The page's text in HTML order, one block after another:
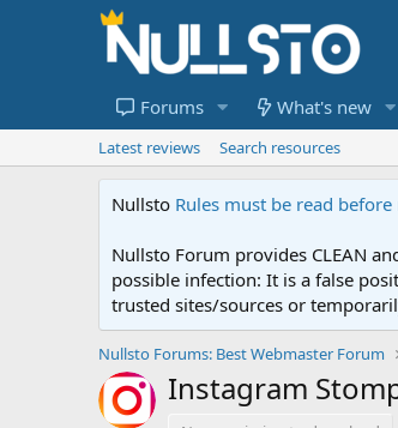
Forums What's new
Latest reviews Search resources
Nullsto Rules must be read
Nullsto Forum provides CLEAN
possible infection: It is a false
trusted sites/sources or
Nullsto Forums: Best Webmaster Forum
Instagram